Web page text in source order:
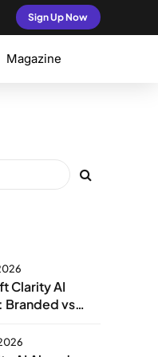
Sign Up Now
Magazine
Clarity AI
Branded vs